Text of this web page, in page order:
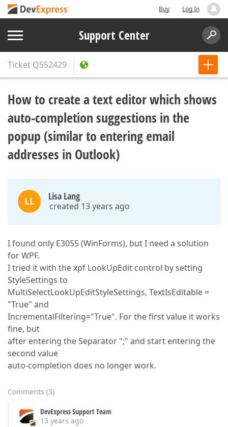
Buy Log In
Support Center
Ticket Q552429
How to create a text editor which shows
auto-completion suggestions in the
popup (similar to entering email
addresses in Outlook)
LL Lisa Lang
created 13 years ago
I found only E3055 (WinForms), but I need a solution
for WPF.
I tried it with the xpf LookUpEdit control by setting
StyleSettings to
MultiSelectLookUpEditStyleSettings, TextIsEditable =
"True" and
IncrementalFiltering="True". For the first value it works
fine, but
after entering the Separator ";" and start entering the
second value
auto-completion does no longer work.
Comments (3)
DevExpress Support Team
13 years ago